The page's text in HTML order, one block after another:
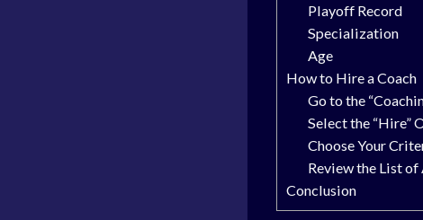
Playoff Record
Specialization
Age
How to Hire a Coach
Go to the
Select the “Hire”
Choose Your
Review the List
Conclusion